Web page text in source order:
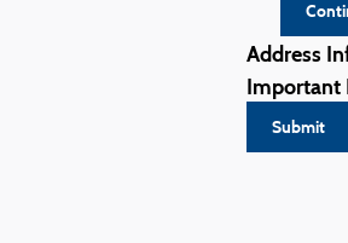
Address
Important
Submit